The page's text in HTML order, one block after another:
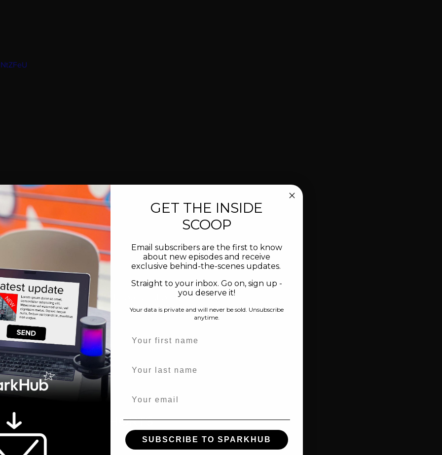
music created by composer Xiaotian Shi. Learn more.
Subscribe on your favourite podcast platform:
| Apple Podcasts | YouTube
WATCH SHORTS
Excerpts from the full episode:
GET THE INSIDE
SCOOP
Email subscribers are the first to know
about new episodes and receive
exclusive behind-the-scenes updates.
Straight to your inbox. Go on, sign up -
you deserve it!
Your data is private and will never be sold. Unsubscribe
anytime.
SUBSCRIBE TO SPARKHUB